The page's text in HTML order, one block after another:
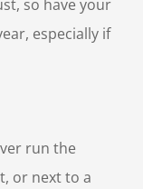
so have your
especially if
run the
or next to a